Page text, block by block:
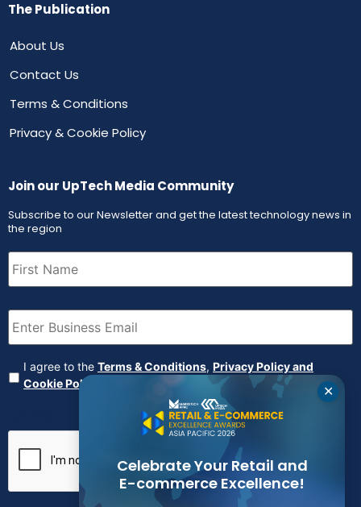
The Publication
About Us
Contact Us
Terms & Conditions
Privacy & Cookie Policy
Join our UpTech Media Community
Subscribe to our Newsletter and get the latest technology news in
the region
First
Name (Required)
Email (Required)
Agreement (Required)
I agree to the Terms & Conditions, Privacy Policy and
Cookie Policy
✕
Celebrate Your Retail and
E-commerce Excellence!